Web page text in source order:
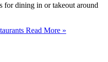
for dining in or takeout around
Read More »